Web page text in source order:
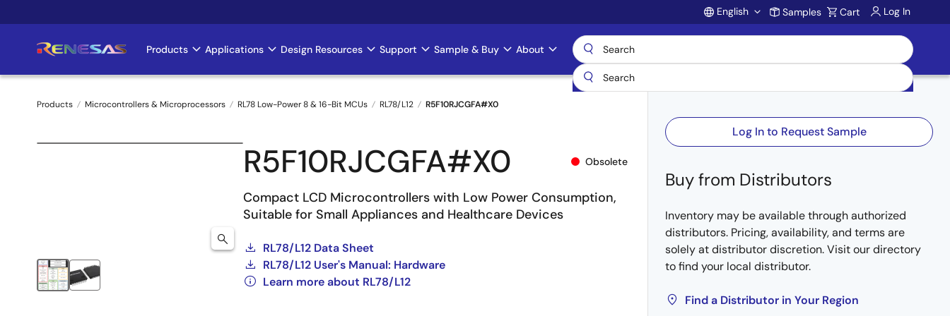
to
Account
English Samples Cart Log In
Main
navigation
Products Applications Design Resources Support Sample & Buy About
Breadcrumb
Products Microcontrollers & Microprocessors RL78 Low-Power 8 & 16-Bit MCUs RL78/L12 R5F10RJCGFA#X0
R5F10RJCGFA#X0 Obsolete
Compact LCD Microcontrollers with Low Power Consumption,
Suitable for Small Appliances and Healthcare Devices
RL78/L12 Data Sheet
RL78/L12 User's Manual: Hardware
Learn more about RL78/L12
Log In to Request Sample
Buy from Distributors
Inventory may be available through authorized
distributors. Pricing, availability, and terms are
solely at distributor discretion. Visit our directory
to find your local distributor.
Find a Distributor in Your Region